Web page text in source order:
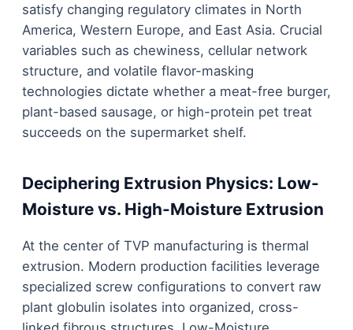
satisfy changing regulatory climates in North
America, Western Europe, and East Asia. Crucial
variables such as chewiness, cellular network
structure, and volatile flavor-masking
technologies dictate whether a meat-free burger,
plant-based sausage, or high-protein pet treat
succeeds on the supermarket shelf.
Deciphering Extrusion Physics: Low-
Moisture vs. High-Moisture Extrusion
At the center of TVP manufacturing is thermal
extrusion. Modern production facilities leverage
specialized screw configurations to convert raw
plant globulin isolates into organized, cross-